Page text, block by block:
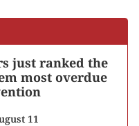
just ranked the
most overdue
11